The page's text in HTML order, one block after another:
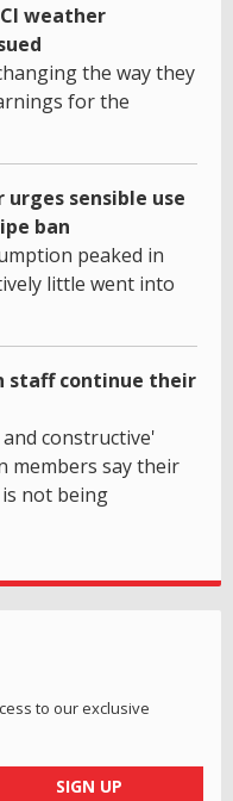
weather
the way they
for the
urges sensible use
ban
peaked in
little went into
staff continue their
constructive'
members say their
not being
to our exclusive
SIGN UP